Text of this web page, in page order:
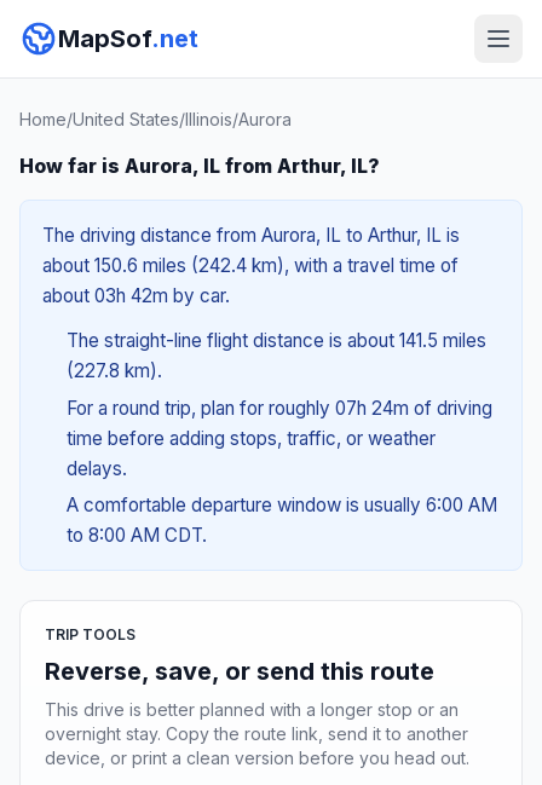
MapSof.net
Home/United States/Illinois/Aurora
How far is Aurora, IL from Arthur, IL?
The driving distance from Aurora, IL to Arthur, IL is
about 150.6 miles (242.4 km), with a travel time of
about 03h 42m by car.
The straight-line flight distance is about 141.5 miles
(227.8 km).
For a round trip, plan for roughly 07h 24m of driving
time before adding stops, traffic, or weather
delays.
A comfortable departure window is usually 6:00 AM
to 8:00 AM CDT.
TRIP TOOLS
Reverse, save, or send this route
This drive is better planned with a longer stop or an
overnight stay. Copy the route link, send it to another
device, or print a clean version before you head out.